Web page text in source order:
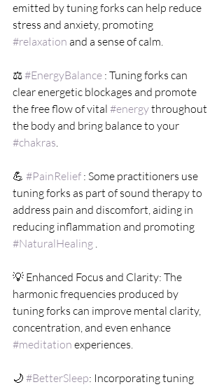
emitted by tuning forks can help reduce
stress and anxiety, promoting
#relaxation and a sense of calm.
⚖️ #EnergyBalance : Tuning forks can
clear energetic blockages and promote
the free flow of vital #energy throughout
the body and bring balance to your
#chakras.
💪 #PainRelief : Some practitioners use
tuning forks as part of sound therapy to
address pain and discomfort, aiding in
reducing inflammation and promoting
#NaturalHealing .
💡 Enhanced Focus and Clarity: The
harmonic frequencies produced by
tuning forks can improve mental clarity,
concentration, and even enhance
#meditation experiences.
🌙 #BetterSleep: Incorporating tuning